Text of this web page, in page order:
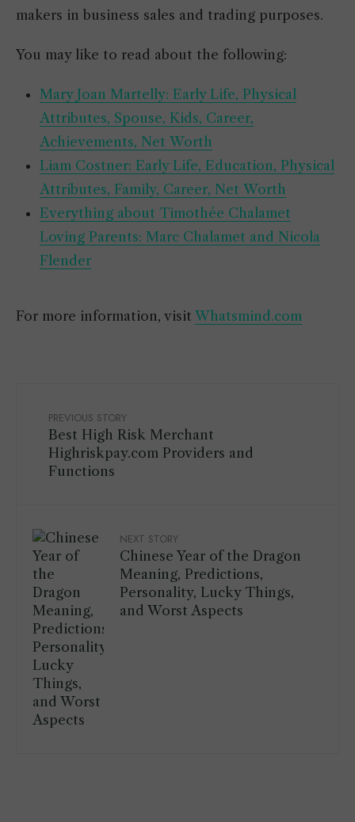
makers in business sales and trading purposes.
You may like to read about the following:
Mary Joan Martelly: Early Life, Physical
Attributes, Spouse, Kids, Career,
Achievements, Net Worth
Liam Costner: Early Life, Education, Physical
Attributes, Family, Career, Net Worth
Everything about Timothée Chalamet
Loving Parents: Marc Chalamet and Nicola
Flender
For more information, visit Whatsmind.com
PREVIOUS STORY
Best High Risk Merchant
Highriskpay.com Providers and
Functions
NEXT STORY
Chinese Year of the Dragon
Meaning, Predictions,
Personality, Lucky Things,
and Worst Aspects